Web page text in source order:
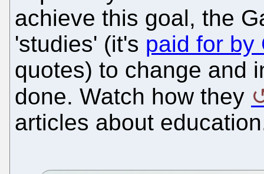
achieve this goal, the
'studies' (it's paid for by
quotes) to change and
done. Watch how they
articles about